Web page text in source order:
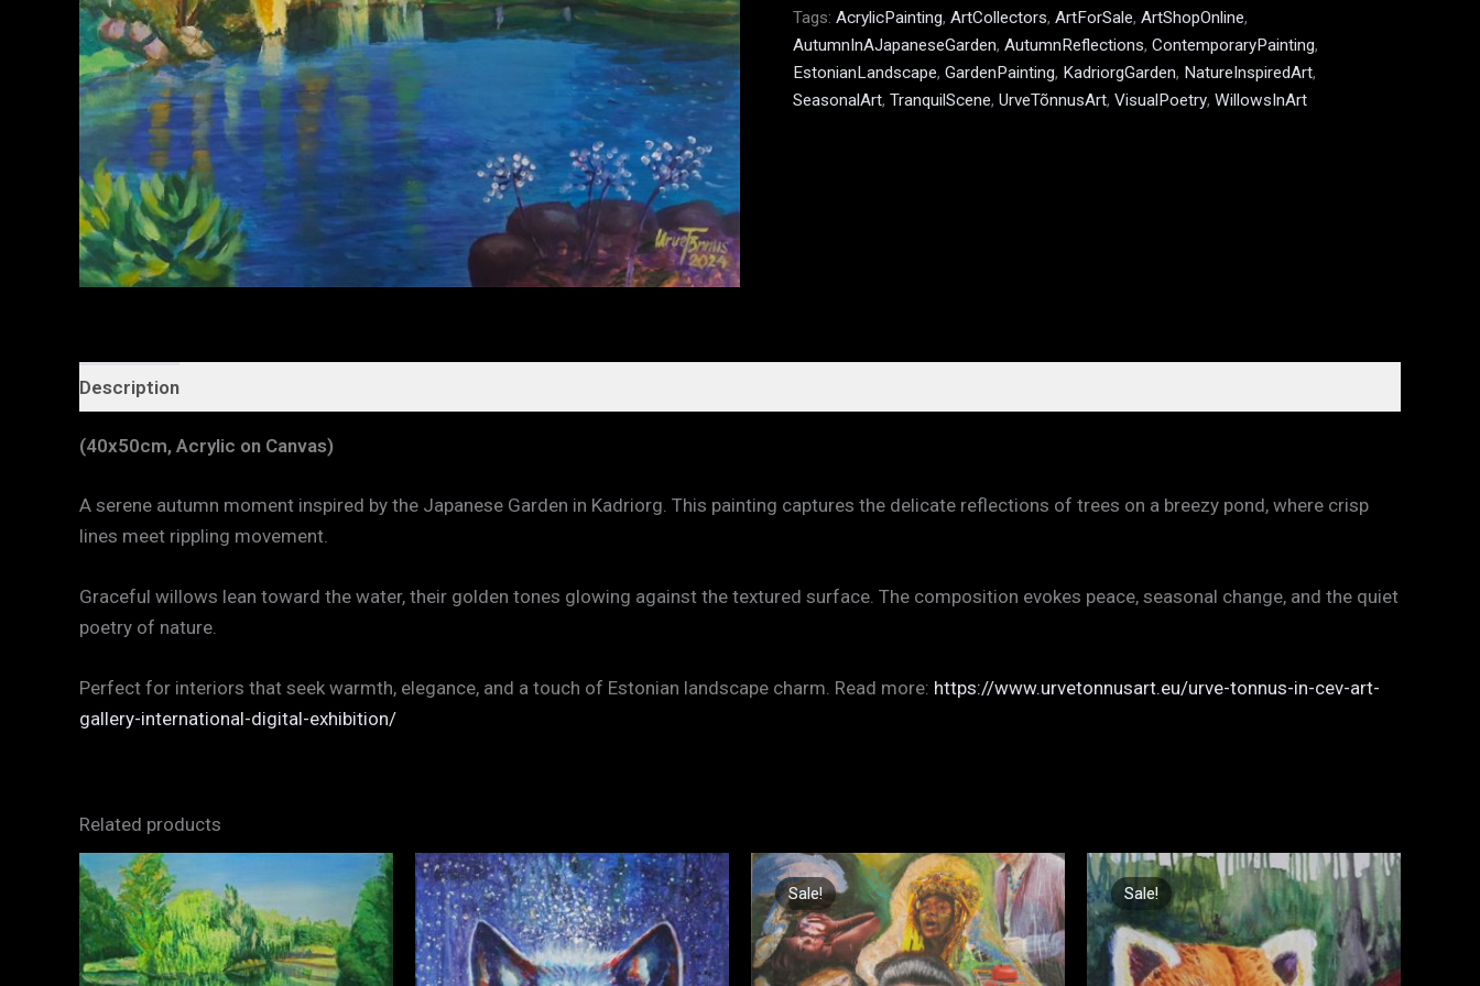
Tags: AcrylicPainting, ArtCollectors, ArtForSale, ArtShopOnline,
AutumnInAJapaneseGarden, AutumnReflections, ContemporaryPainting,
EstonianLandscape, GardenPainting, KadriorgGarden, NatureInspiredArt,
SeasonalArt, TranquilScene, UrveTõnnusArt, VisualPoetry, WillowsInArt
Description
(40x50cm, Acrylic on Canvas)
A serene autumn moment inspired by the Japanese Garden in Kadriorg. This painting captures the delicate reflections of trees on a breezy pond, where crisp
lines meet rippling movement.
Graceful willows lean toward the water, their golden tones glowing against the textured surface. The composition evokes peace, seasonal change, and the quiet
poetry of nature.
Perfect for interiors that seek warmth, elegance, and a touch of Estonian landscape charm. Read more: https://www.urvetonnusart.eu/urve-tonnus-in-cev-art-
gallery-international-digital-exhibition/
Related products
Sale!
Sale!
Original
price
was:
€1.200,00.
Current
price
is:
€700,00.
Sale!
Sale!
Original
price
was:
€900,00.
Current
price
is:
€600,00.